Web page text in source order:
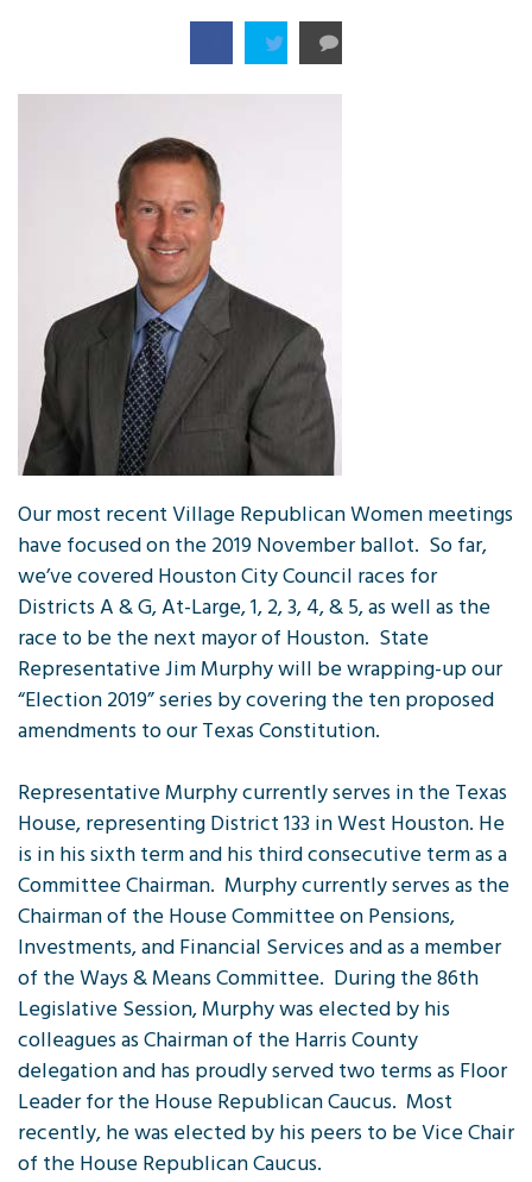
Our most recent Village Republican Women meetings
have focused on the 2019 November ballot. So far,
we’ve covered Houston City Council races for
Districts A & G, At-Large, 1, 2, 3, 4, & 5, as well as the
race to be the next mayor of Houston. State
Representative Jim Murphy will be wrapping-up our
“Election 2019” series by covering the ten proposed
amendments to our Texas Constitution.
Representative Murphy currently serves in the Texas
House, representing District 133 in West Houston. He
is in his sixth term and his third consecutive term as a
Committee Chairman. Murphy currently serves as the
Chairman of the House Committee on Pensions,
Investments, and Financial Services and as a member
of the Ways & Means Committee. During the 86th
Legislative Session, Murphy was elected by his
colleagues as Chairman of the Harris County
delegation and has proudly served two terms as Floor
Leader for the House Republican Caucus. Most
recently, he was elected by his peers to be Vice Chair
of the House Republican Caucus.